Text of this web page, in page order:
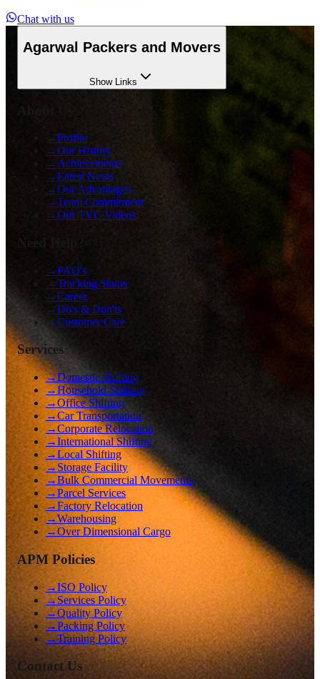
Chat with us
Agarwal Packers and Movers
ShowLinks
→Profile
→Our History
→ Achievements
→Latest News
→Our Advantages
→Team Commitment
→Our TVC Videos
→FAQ's
→Tracking Status
→Career
→Do's & Don'ts
→Customer Care
Services
→Domestic Shifting
→Household Shifting
→Office Shifting
→Car Transportation
→Corporate Relocation
→International Shifting
→Local Shifting
→ Storage Facility
→Bulk Commercial Movements
→Parcel Services
→Factory Relocation
→Warehousing
→Over Dimensional Cargo
APM Policies
→ISO Policy
→ Services Policy
→Quality Policy
→Packing Policy
→Training Policy
Contact Us